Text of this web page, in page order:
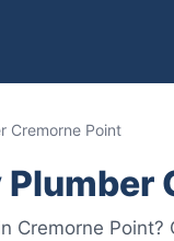
Cremorne Point
Cremorne